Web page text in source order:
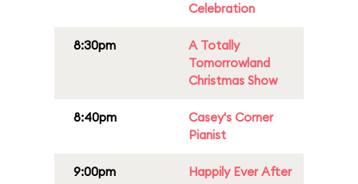
Celebration
8:30pm
A Totally
Tomorrowland
Christmas Show
8:40pm
Casey's Corner
Pianist
9:00pm Happily Ever After